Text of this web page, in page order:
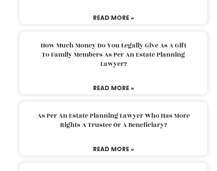
READ MORE »
How Much Money Do You Legally Give As A Gift
To Family Members As Per An Estate Planning
Lawyer?
READ MORE »
As Per An Estate Planning Lawyer Who Has More
Rights A Trustee Or A Beneficiary?
READ MORE »